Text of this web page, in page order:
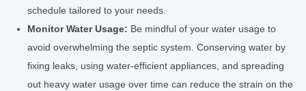
schedule tailored to your needs.
Monitor Water Usage: Be mindful of your water usage to
avoid overwhelming the septic system. Conserving water by
fixing leaks, using water-efficient appliances, and spreading
out heavy water usage over time can reduce the strain on the